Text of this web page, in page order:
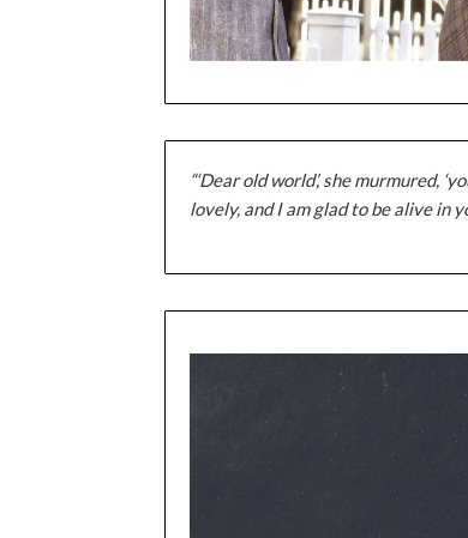
“‘Dear old world’, she murmured,
lovely, and I am glad to be alive in